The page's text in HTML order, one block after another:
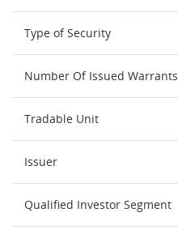
Type of Security
Number Of Issued Warrants
Tradable Unit
Issuer
Qualified Investor Segment